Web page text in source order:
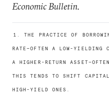
Economic Bulletin.
1. THE PRACTICE OF
RATE—OFTEN A LOW-YIELDING
A HIGHER-RETURN
THIS TENDS TO SHIFT CAPITAL
HIGH-YIELD ONES.